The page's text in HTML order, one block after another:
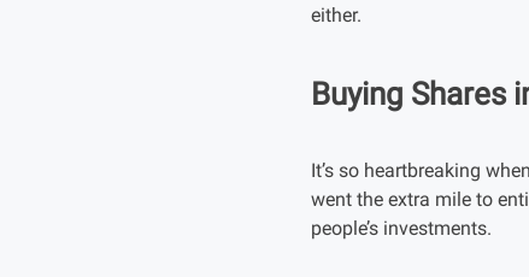
either.
Buying Shares
It’s so heartbreaking
went the extra mile to
people’s investments.